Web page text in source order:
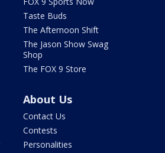
Taste Buds
The Afternoon Shift
The Jason Show Swag
Shop
The FOX 9 Store
About Us
Contact Us
Contests
Personalities